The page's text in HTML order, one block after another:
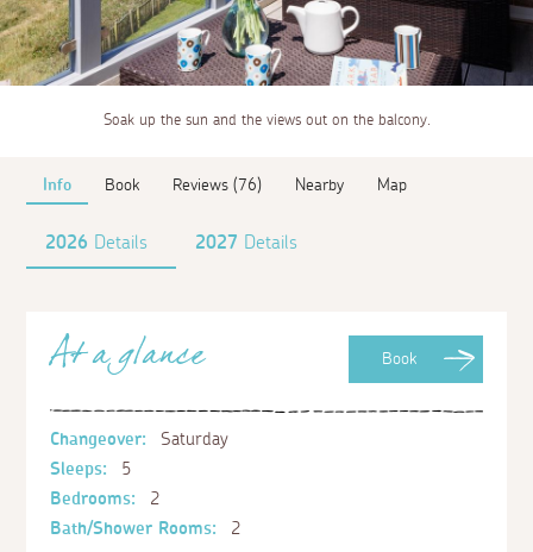
Soak up the sun and the views out on the balcony.
Info Book Reviews (76) Nearby Map
2026 Details 2027 Details
Book
At a glance
Changeover:
Saturday
Sleeps:
5
Bedrooms:
2
Bath/Shower Rooms:
2